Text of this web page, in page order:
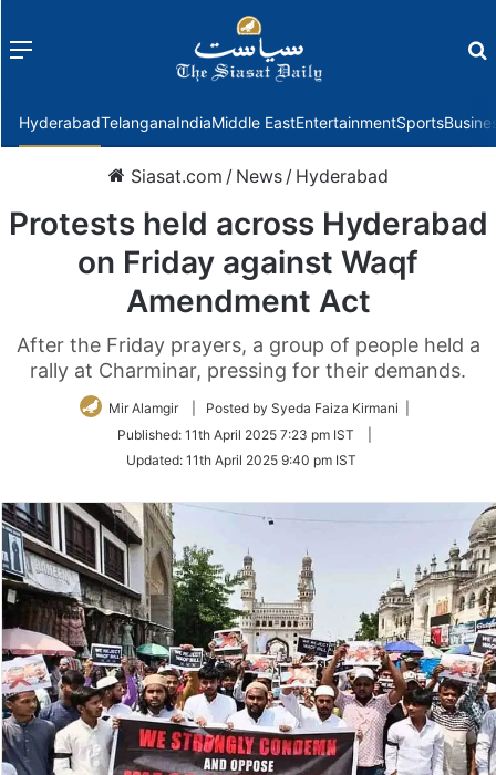
Menu
HyderabadTelanganaIndiaMiddle EastEntertainmentSports
Siasat.com / News / Hyderabad
Protests held across Hyderabad
on Friday against Waqf
Amendment Act
After the Friday prayers, a group of people held a
rally at Charminar, pressing for their demands.
Mir Alamgir
| Posted by Syeda Faiza Kirmani |
Published: 11th April 2025 7:23 pm IST
Updated: 11th April 2025 9:40 pm IST